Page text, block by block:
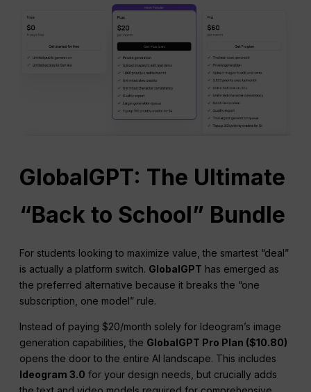
GlobalGPT: The Ultimate
“Back to School” Bundle
For students looking to maximize value, the smartest “deal”
is actually a platform switch. GlobalGPT has emerged as
the preferred alternative because it breaks the “one
subscription, one model” rule.
Instead of paying $20/month solely for Ideogram’s image
generation capabilities, the GlobalGPT Pro Plan ($10.80)
opens the door to the entire AI landscape. This includes
Ideogram 3.0 for your design needs, but crucially adds